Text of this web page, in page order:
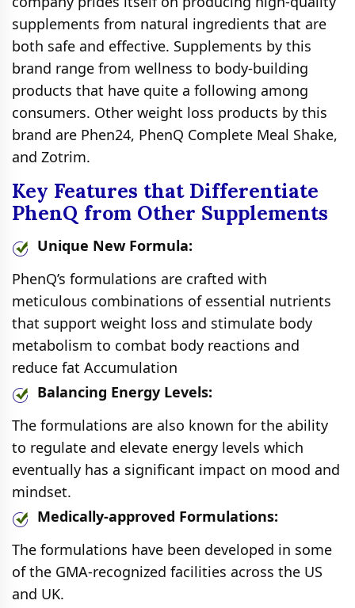
supplements from natural ingredients that are
both safe and effective. Supplements by this
brand range from wellness to body-building
products that have quite a following among
consumers. Other weight loss products by this
brand are Phen24, PhenQ Complete Meal Shake,
and Zotrim.
Key Features that Differentiate
PhenQ from Other Supplements
Unique New Formula:
PhenQ’s formulations are crafted with
meticulous combinations of essential nutrients
that support weight loss and stimulate body
metabolism to combat body reactions and
reduce fat Accumulation
Balancing Energy Levels:
The formulations are also known for the ability
to regulate and elevate energy levels which
eventually has a significant impact on mood and
mindset.
Medically-approved Formulations:
The formulations have been developed in some
of the GMA-recognized facilities across the US
and UK.